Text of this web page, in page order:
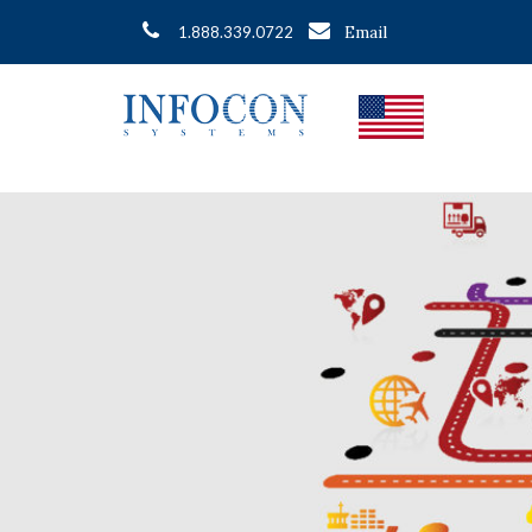
1.888.339.0722 Email